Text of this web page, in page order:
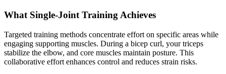
What Single-Joint Training Achieves
Targeted training methods concentrate effort on specific areas while
engaging supporting muscles. During a bicep curl, your triceps
stabilize the elbow, and core muscles maintain posture. This
collaborative effort enhances control and reduces strain risks.